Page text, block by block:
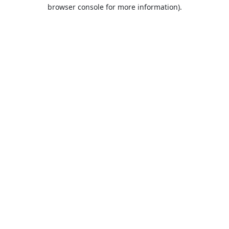
browser console for more information).